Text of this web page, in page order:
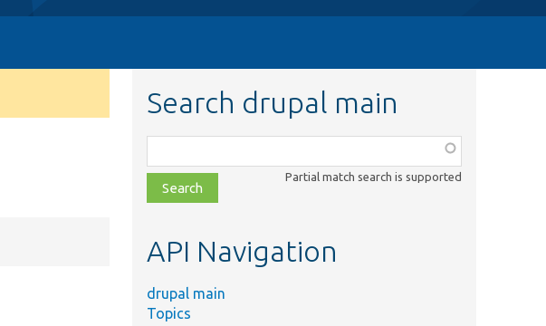
Search drupal main
class,
file,
topic,
Partial match search is supported
API Navigation
drupal main
Topics